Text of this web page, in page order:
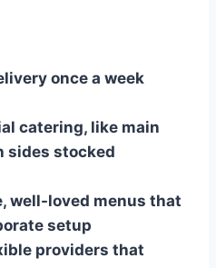
once a week
catering, like main
sides stocked
well-loved menus that
setup
providers that